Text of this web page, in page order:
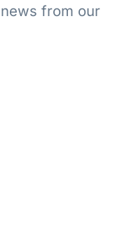
from our